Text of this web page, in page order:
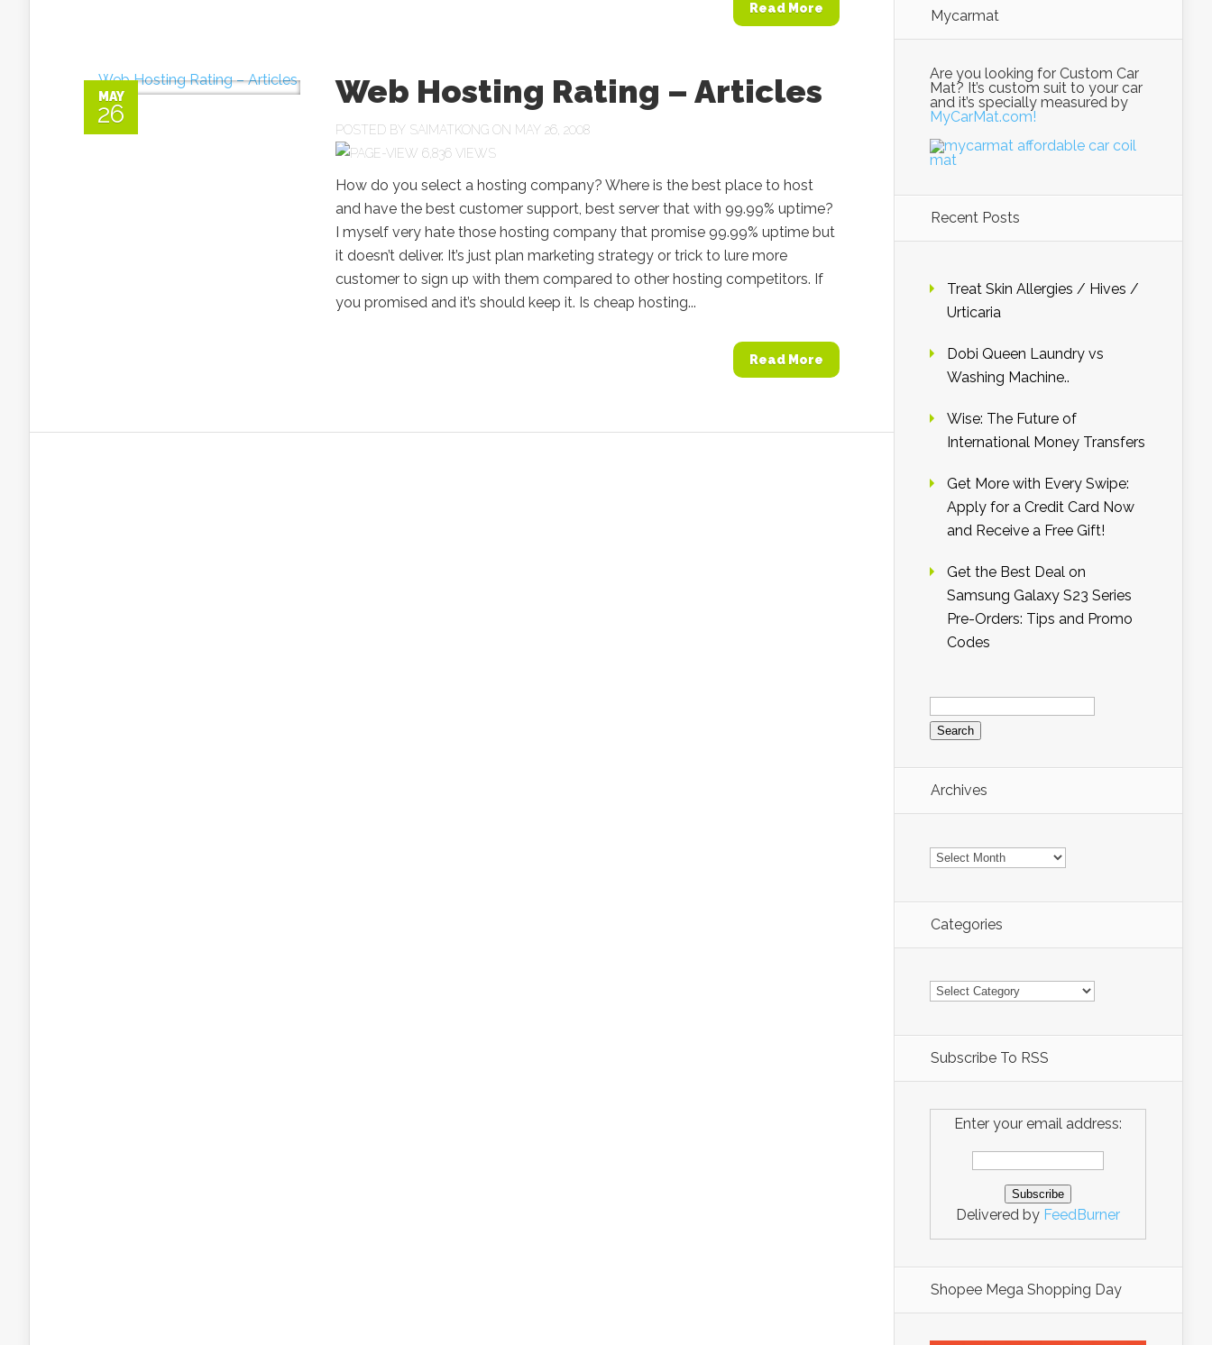
Read More
MAY
26
Web Hosting Rating – Articles
POSTED BY SAIMATKONG ON MAY 26, 2008
6,836 VIEWS
How do you select a hosting company? Where is the best place to host
and have the best customer support, best server that with 99.99% uptime?
I myself very hate those hosting company that promise 99.99% uptime but
it doesn’t deliver. It’s just plan marketing strategy or trick to lure more
customer to sign up with them compared to other hosting competitors. If
you promised and it’s should keep it. Is cheap hosting...
Read More
Mycarmat
Are you looking for Custom Car
Mat? It’s custom suit to your car
and it’s specially measured by
MyCarMat.com!
Recent Posts
Treat Skin Allergies / Hives /
Urticaria
Dobi Queen Laundry vs
Washing Machine..
Wise: The Future of
International Money Transfers
Get More with Every Swipe:
Apply for a Credit Card Now
and Receive a Free Gift!
Get the Best Deal on
Samsung Galaxy S23 Series
Pre-Orders: Tips and Promo
Codes
Search
for:
Archives
Archives
Categories
Categories
Subscribe To RSS
Enter your email address:
Delivered by FeedBurner
Shopee Mega Shopping Day